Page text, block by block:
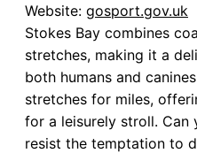
Website: gosport.gov.uk
Stokes Bay combines
stretches, making it a
both humans and
stretches for miles,
for a leisurely stroll. Can
resist the temptation to